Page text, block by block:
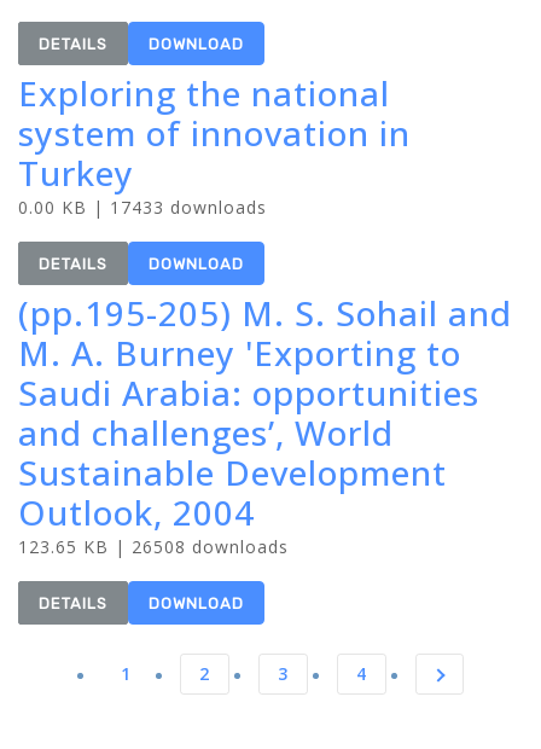
DETAILS DOWNLOAD
Exploring the national
system of innovation in
Turkey
0.00 KB | 17433 downloads
DETAILS DOWNLOAD
(pp.195-205) M. S. Sohail and
M. A. Burney 'Exporting to
Saudi Arabia: opportunities
and challenges’, World
Sustainable Development
Outlook, 2004
123.65 KB | 26508 downloads
DETAILS DOWNLOAD
1 2 3 4